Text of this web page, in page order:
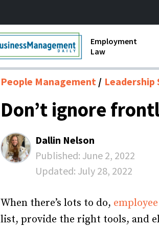
Employment
Law
1099 Forms and
Contractors
Discrimination
Labor Laws
Overtime and
Termination
People Management Leadership
Don’t ignore
Dallin Nelson
Published: June 2, 2022
Updated: July 28, 2022
When there’s lots to do,
list, provide the right tools, and